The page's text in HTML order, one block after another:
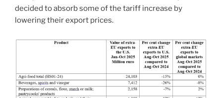
decided to absorb some of the tariff increase by
lowering their export prices.